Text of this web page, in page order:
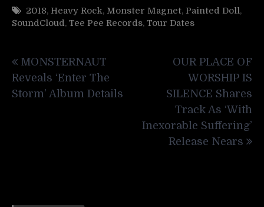
2018, Heavy Rock, Monster Magnet, Painted Doll,
SoundCloud, Tee Pee Records, Tour Dates
navigation
MONSTERNAUT
Reveals ‘Enter The
Storm’ Album Details
OUR PLACE OF
WORSHIP IS
SILENCE Shares
Track As ‘With
Inexorable Suffering’
Release Nears